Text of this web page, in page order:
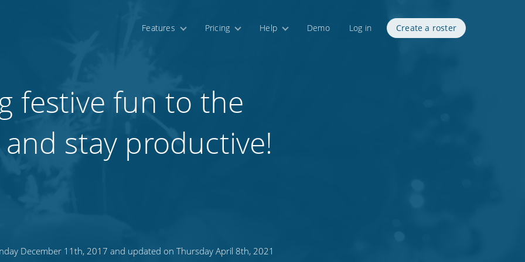
Features Pricing Help Demo Log in Create a roster
festive fun to the
stay productive!
December 11th, 2017 and updated on Thursday April 8th, 2021